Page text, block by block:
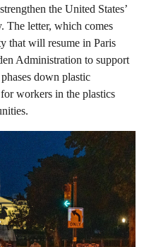
the United States’
The letter, which comes
that will resume in Paris
Administration to support
down plastic
workers in the plastics